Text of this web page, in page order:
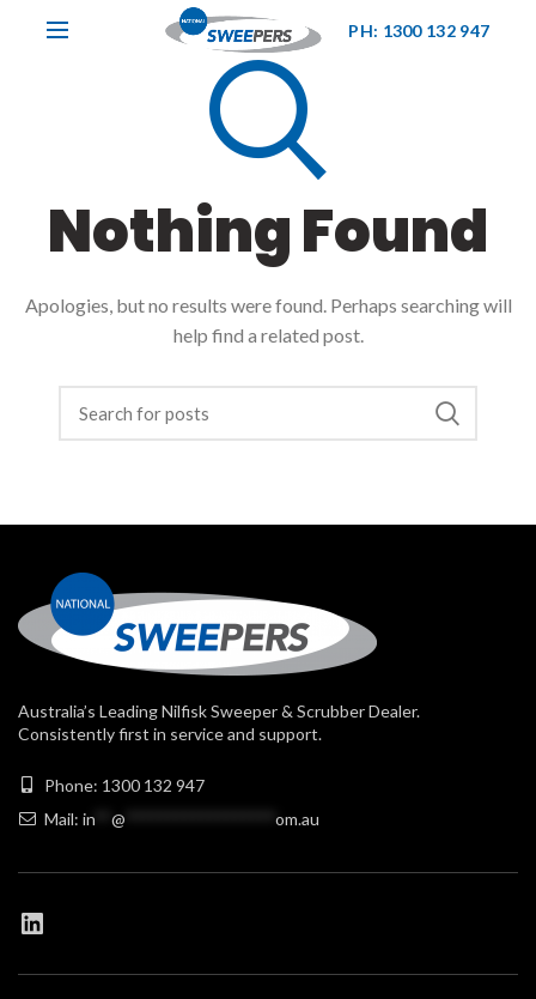
PH: 1300 132 947
Nothing Found
Apologies, but no results were found. Perhaps searching will
help find a related post.
Australia’s Leading Nilfisk Sweeper & Scrubber Dealer.
Consistently first in service and support.
Phone: 1300 132 947
Mail: in @ om.au